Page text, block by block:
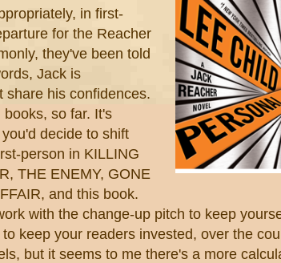
in first-
for the Reacher
they've been told
Jack is
share his confidences.
so far. It's
decide to shift
person in KILLING
THE ENEMY, GONE
and this book.
with the change-up pitch to keep
keep your readers invested, over the
but it seems to me there's a more